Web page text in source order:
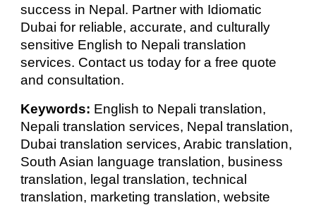
success in Nepal. Partner with Idiomatic
Dubai for reliable, accurate, and culturally
sensitive English to Nepali translation
services. Contact us today for a free quote
and consultation.
Keywords: English to Nepali translation,
Nepali translation services, Nepal translation,
Dubai translation services, Arabic translation,
South Asian language translation, business
translation, legal translation, technical
translation, marketing translation, website